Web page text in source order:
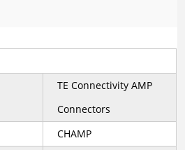
TE Connectivity AMP
Connectors
CHAMP